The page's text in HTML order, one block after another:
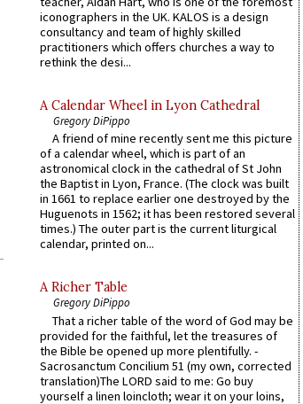
iconographers in the UK. KALOS is a design
consultancy and team of highly skilled
practitioners which offers churches a way to
rethink the desi...
A Calendar Wheel in Lyon Cathedral
Gregory DiPippo
A friend of mine recently sent me this picture
of a calendar wheel, which is part of an
astronomical clock in the cathedral of St John
the Baptist in Lyon, France. (The clock was built
in 1661 to replace earlier one destroyed by the
Huguenots in 1562; it has been restored several
times.) The outer part is the current liturgical
calendar, printed on...
A Richer Table
Gregory DiPippo
That a richer table of the word of God may be
provided for the faithful, let the treasures of
the Bible be opened up more plentifully. -
Sacrosanctum Concilium 51 (my own, corrected
translation)The LORD said to me: Go buy
yourself a linen loincloth; wear it on your loins,